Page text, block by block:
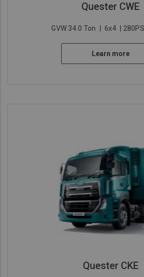
Quester CWE
GVW 34.0 Ton 6x4 |
Learn more
Quester CKE